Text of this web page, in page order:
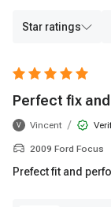
Star ratings
Perfect fix
V Vincent /
2009 Ford Focus
Prefect fit and